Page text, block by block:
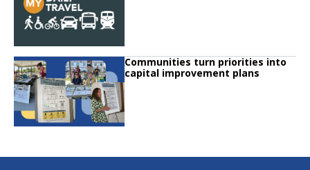
Click to read Communities turn priorities into capital improvement plans
Click to read
Communities turn priorities into
capital improvement plans